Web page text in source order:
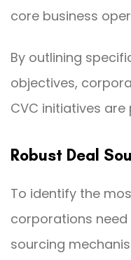
core business
By outlining
objectives,
CVC initiatives
Robust Deal
To identify the
corporations
sourcing